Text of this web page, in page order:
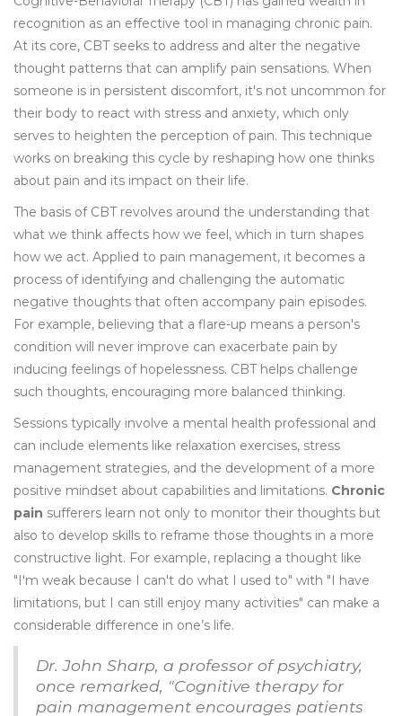
recognition as an effective tool in managing chronic pain.
At its core, CBT seeks to address and alter the negative
thought patterns that can amplify pain sensations. When
someone is in persistent discomfort, it's not uncommon for
their body to react with stress and anxiety, which only
serves to heighten the perception of pain. This technique
works on breaking this cycle by reshaping how one thinks
about pain and its impact on their life.
The basis of CBT revolves around the understanding that
what we think affects how we feel, which in turn shapes
how we act. Applied to pain management, it becomes a
process of identifying and challenging the automatic
negative thoughts that often accompany pain episodes.
For example, believing that a flare-up means a person's
condition will never improve can exacerbate pain by
inducing feelings of hopelessness. CBT helps challenge
such thoughts, encouraging more balanced thinking.
Sessions typically involve a mental health professional and
can include elements like relaxation exercises, stress
management strategies, and the development of a more
positive mindset about capabilities and limitations. Chronic
pain sufferers learn not only to monitor their thoughts but
also to develop skills to reframe those thoughts in a more
constructive light. For example, replacing a thought like
"I'm weak because I can't do what I used to" with "I have
limitations, but I can still enjoy many activities" can make a
considerable difference in one’s life.
Dr. John Sharp, a professor of psychiatry,
once remarked, "Cognitive therapy for
pain management encourages patients